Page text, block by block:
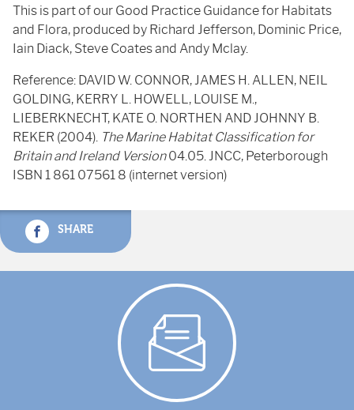
This is part of our Good Practice Guidance for Habitats
and Flora, produced by Richard Jefferson, Dominic Price,
Iain Diack, Steve Coates and Andy Mclay.
Reference: DAVID W. CONNOR, JAMES H. ALLEN, NEIL
GOLDING, KERRY L. HOWELL, LOUISE M.,
LIEBERKNECHT, KATE O. NORTHEN AND JOHNNY B.
REKER (2004). The Marine Habitat Classification for
Britain and Ireland Version04.05. JNCC, Peterborough
ISBN 1 861 07561 8 (internet version)
SHARE